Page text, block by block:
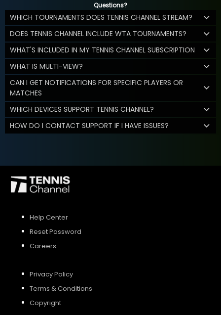
Questions?
WHICH TOURNAMENTS DOES TENNIS CHANNEL STREAM?
DOES TENNIS CHANNEL INCLUDE WTA TOURNAMENTS?
WHAT'S INCLUDED IN MY TENNIS CHANNEL SUBSCRIPTION
WHAT IS MULTI-VIEW?
CAN I GET NOTIFICATIONS FOR SPECIFIC PLAYERS OR
MATCHES
WHICH DEVICES SUPPORT TENNIS CHANNEL?
HOW DO I CONTACT SUPPORT IF I HAVE ISSUES?
Help Center
Reset Password
Careers
Privacy Policy
Terms & Conditions
Copyright